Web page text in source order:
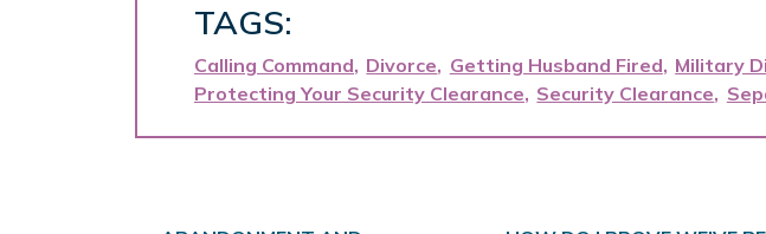
TAGS:
Calling Command Divorce Getting Husband Fired Military
Protecting Your Security Clearance Security Clearance